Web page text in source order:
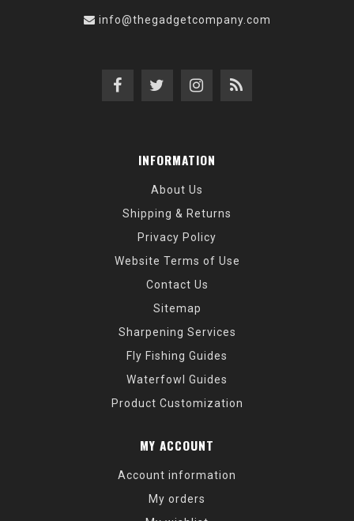
info@thegadgetcompany.com
INFORMATION
About Us
Shipping & Returns
Privacy Policy
Website Terms of Use
Contact Us
Sitemap
Sharpening Services
Fly Fishing Guides
Waterfowl Guides
Product Customization
MY ACCOUNT
Account information
My orders